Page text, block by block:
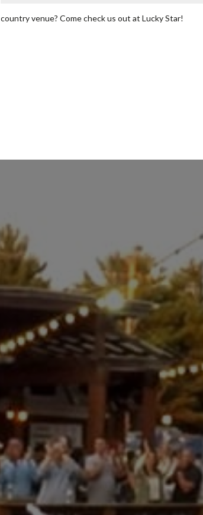
venue? Come check us out at Lucky Star!